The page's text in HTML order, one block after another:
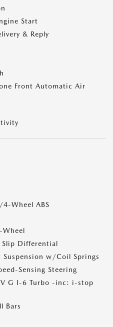
Start
& Reply
Front Automatic Air
Wheel ABS
Wheel
Slip Differential
Suspension w/Coil Springs
Sensing Steering
G I-6 Turbo -inc: i-stop
Bars